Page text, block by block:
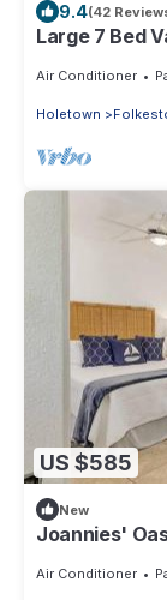
9.4(42
Large 7 Bed
Air Conditioner
Holetown
US $585
New
Joannies'
Air Conditioner